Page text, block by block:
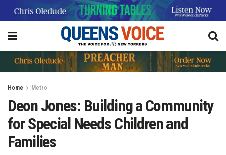
Home Metro
Deon Jones: Building a Community
for Special Needs Children and
Families